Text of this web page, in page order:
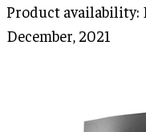
Product availability:
December, 2021